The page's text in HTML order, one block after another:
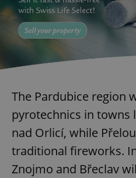
The Pardubice region
pyrotechnics in towns
nad Orlicí, while
traditional fireworks.
Znojmo and Břeclav